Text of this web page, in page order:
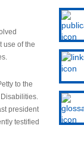
use of the
to the
president
testified